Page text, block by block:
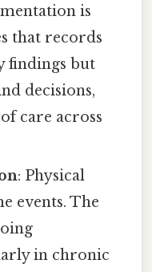
is
that records
findings but
decisions,
care across
: Physical
events. The
in chronic